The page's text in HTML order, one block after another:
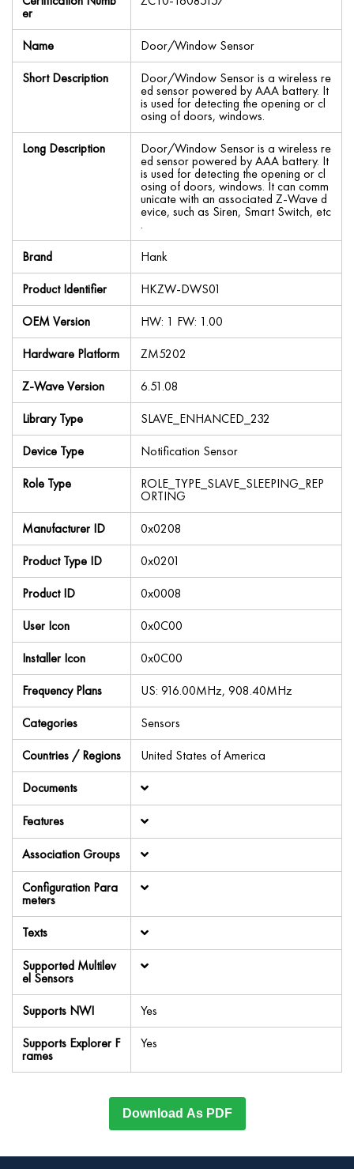
er
Name
Door/Window Sensor
Short Description
Door/Window Sensor is a wireless re
ed sensor powered by AAA battery. It
is used for detecting the opening or cl
osing of doors, windows.
Long Description
Door/Window Sensor is a wireless re
ed sensor powered by AAA battery. It
is used for detecting the opening or cl
osing of doors, windows. It can comm
unicate with an associated Z-Wave d
evice, such as Siren, Smart Switch, etc
.
Brand
Hank
Product Identifier
HKZW-DWS01
OEM Version
HW: 1 FW: 1.00
Hardware Platform
ZM5202
Z-Wave Version
6.51.08
Library Type
SLAVE_ENHANCED_232
Device Type
Notification Sensor
Role Type
ROLE_TYPE_SLAVE_SLEEPING_REP
ORTING
Manufacturer ID
0x0208
Product Type ID
0x0201
Product ID
0x0008
User Icon
0x0C00
Installer Icon
0x0C00
Frequency Plans
US: 916.00MHz, 908.40MHz
Categories
Sensors
Countries / Regions
United States of America
Documents
Features
Association Groups
Configuration Para
meters
Texts
Supported Multilev
el Sensors
Supports NWI
Yes
Supports Explorer F
rames
Yes
Download As PDF